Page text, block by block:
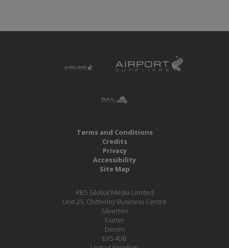
Terms and Conditions
Credits
Privacy
Accessibility
Site Map
RBS Global Media Limited
Unit 25, Chitterley Business Centre
Silverton
Exeter
Devon
EX5 4DB